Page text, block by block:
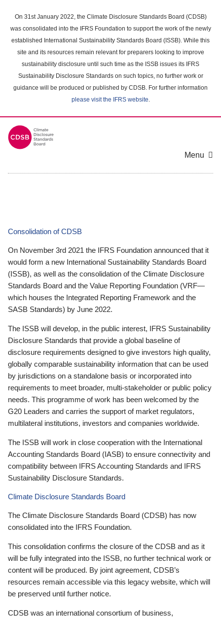
main
content
On 31st January 2022, the Climate Disclosure Standards Board (CDSB)
was consolidated into the IFRS Foundation to support the work of the newly
established International Sustainability Standards Board (ISSB). While this
site and its resources remain relevant for preparers looking to improve
sustainability disclosure until such time as the ISSB issues its IFRS
Sustainability Disclosure Standards on such topics, no further work or
guidance will be produced or published by CDSB. For further information
please visit the IFRS website.
Menu
Consolidation of CDSB
On November 3rd 2021 the IFRS Foundation announced that it
would form a new International Sustainability Standards Board
(ISSB), as well as the consolidation of the Climate Disclosure
Standards Board and the Value Reporting Foundation (VRF—
which houses the Integrated Reporting Framework and the
SASB Standards) by June 2022.
The ISSB will develop, in the public interest, IFRS Sustainability
Disclosure Standards that provide a global baseline of
disclosure requirements designed to give investors high quality,
globally comparable sustainability information that can be used
by jurisdictions on a standalone basis or incorporated into
requirements to meet broader, multi-stakeholder or public policy
needs. This programme of work has been welcomed by the
G20 Leaders and carries the support of market regulators,
multilateral institutions, investors and companies worldwide.
The ISSB will work in close cooperation with the International
Accounting Standards Board (IASB) to ensure connectivity and
compatibility between IFRS Accounting Standards and IFRS
Sustainability Disclosure Standards.
Climate Disclosure Standards Board
The Climate Disclosure Standards Board (CDSB) has now
consolidated into the IFRS Foundation.
This consolidation confirms the closure of the CDSB and as it
will be fully integrated into the ISSB, no further technical work or
content will be produced. By joint agreement, CDSB’s
resources remain accessible via this legacy website, which will
be preserved until further notice.
CDSB was an international consortium of business,